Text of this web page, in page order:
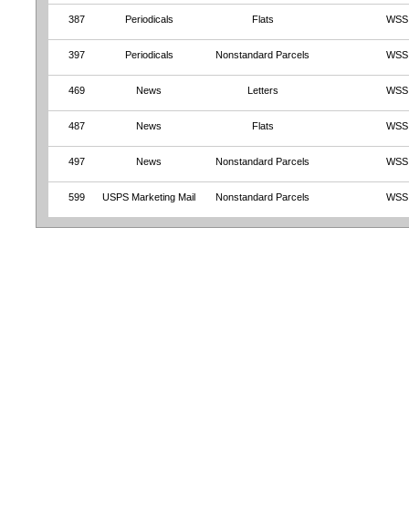
387 Periodicals Flats WSS
397 Periodicals Nonstandard Parcels WSS
469 News Letters WSS
487 News Flats WSS
497 News Nonstandard Parcels WSS
599 USPS Marketing Mail Nonstandard Parcels WSS